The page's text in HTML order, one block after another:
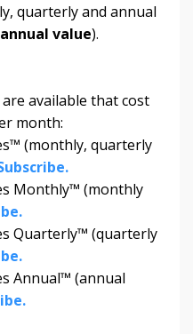
quarterly and annual
value).
available that cost
month:
(monthly, quarterly
Monthly™ (monthly
Quarterly™ (quarterly
Annual™ (annual